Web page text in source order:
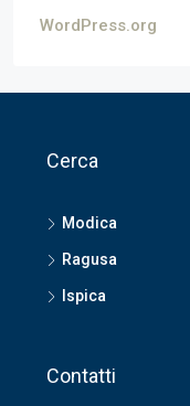
WordPress.org
Cerca
Modica
Ragusa
Ispica
Contatti